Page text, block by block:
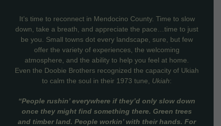
It’s time to reconnect in Mendocino County. Time to slow
down, take a breath, and appreciate the pace…time to just
be you. Small towns dot every landscape, sure, but few
offer the variety of experiences, the welcoming
atmosphere, and the ability to help you feel at home.
Even the Doobie Brothers recognized the capacity of Ukiah
to calm the soul in their 1973 tune, Ukiah:
“People rushin’ everywhere if they’d only slow down
once they might find something there. Green trees
and timber land. People workin’ with their hands. For